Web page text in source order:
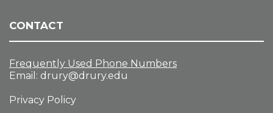
CONTACT
Frequently Used Phone Numbers
Email: drury@drury.edu
Privacy Policy